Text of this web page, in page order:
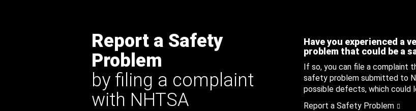
Report a Safety
Problem
by filing a complaint
with NHTSA
Have you experienced a
problem that could be a
If so, you can file a complaint
safety problem submitted to
possible defects, which could
Report a Safety Problem